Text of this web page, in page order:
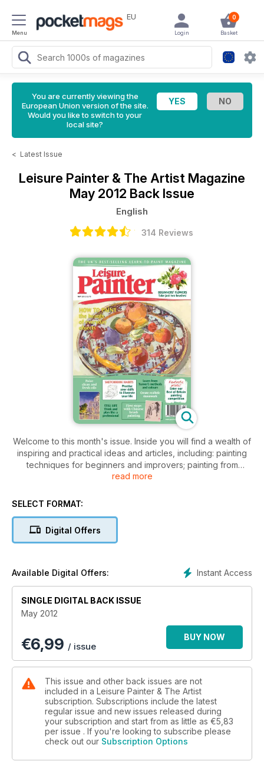
Menu
EU 0
Basket
Login
You are currently viewing the
European Union version of the site.
Would you like to switch to your
local site?
< Latest Issue
Leisure Painter & The Artist Magazine
May 2012 Back Issue
English
314 Reviews
Welcome to this month's issue. Inside you will find a wealth of
inspiring and practical ideas and articles, including: painting
techniques for beginners and improvers; painting from
photographs and step-by-step demonstrations; drawing and
pochade; how to apply the colours and techniques used by
read more
SELECT FORMAT:
Digital Offers
Instant Access
Available Digital Offers:
SINGLE DIGITAL BACK ISSUE
May 2012
€6,99 / issue
BUY NOW
This issue and other back issues are not
included in a Leisure Painter & The Artist
subscription. Subscriptions include the latest
regular issue and new issues released during
your subscription and start from as little as €5,83
per issue . If you're looking to subscribe please
check out our Subscription Options